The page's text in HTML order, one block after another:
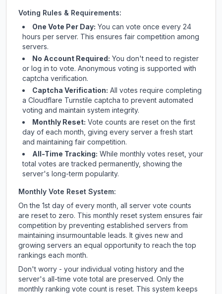
Voting Rules & Requirements:
One Vote Per Day: You can vote once every 24
hours per server. This ensures fair competition among
servers.
No Account Required: You don't need to register
or log in to vote. Anonymous voting is supported with
captcha verification.
Captcha Verification: All votes require completing
a Cloudflare Turnstile captcha to prevent automated
voting and maintain system integrity.
Monthly Reset: Vote counts are reset on the first
day of each month, giving every server a fresh start
and maintaining fair competition.
All-Time Tracking: While monthly votes reset, your
total votes are tracked permanently, showing the
server's long-term popularity.
Monthly Vote Reset System:
On the 1st day of every month, all server vote counts
are reset to zero. This monthly reset system ensures fair
competition by preventing established servers from
maintaining insurmountable leads. It gives new and
growing servers an equal opportunity to reach the top
rankings each month.
Don't worry - your individual voting history and the
server's all-time vote total are preserved. Only the
monthly ranking vote count is reset. This system keeps